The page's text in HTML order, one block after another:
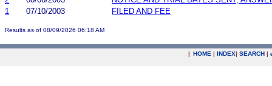
1
07/10/2003 FILED AND FEE
Results as of 08/09/2026 06:18 AM
| HOME | INDEX| SEARCH |